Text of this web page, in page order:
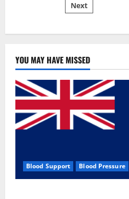
brings
Ahmedabad
pagination
Next
YOU MAY HAVE MISSED
Blood Support Blood Pressure